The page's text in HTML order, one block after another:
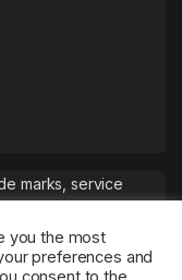
marks, service
you the most
preferences and